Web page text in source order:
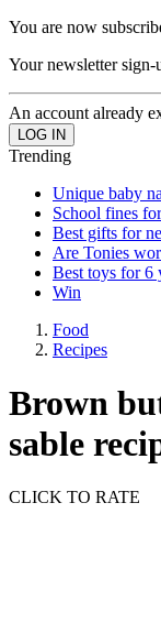
You are now
Your newsletter sign-
An account already
Trending
Unique baby
School fines
Best gifts for
Are Tonies
Best toys for 6
Win
Food
Recipes
Brown
sable
CLICK TO RATE